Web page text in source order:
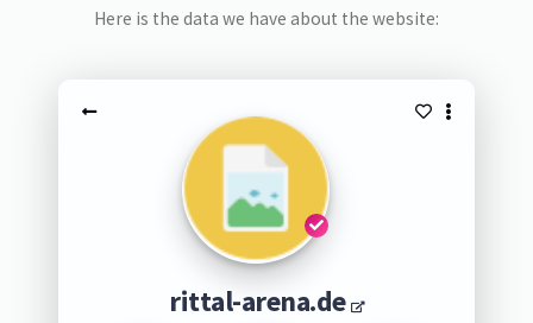
Here is the data we have about the website:
rittal-arena.de